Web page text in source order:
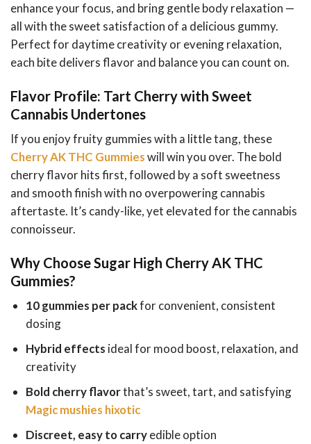
enhance your focus, and bring gentle body relaxation —
all with the sweet satisfaction of a delicious gummy.
Perfect for daytime creativity or evening relaxation,
each bite delivers flavor and balance you can count on.
Flavor Profile: Tart Cherry with Sweet
Cannabis Undertones
If you enjoy fruity gummies with a little tang, these
Cherry AK THC Gummieswill win you over. The bold
cherry flavor hits first, followed by a soft sweetness
and smooth finish with no overpowering cannabis
aftertaste. It’s candy-like, yet elevated for the cannabis
connoisseur.
Why Choose Sugar High Cherry AK THC
Gummies?
10 gummies per packfor convenient, consistent
dosing
Hybrid effects ideal for mood boost, relaxation, and
creativity
Bold cherry flavorthat’s sweet, tart, and satisfying
Magic mushies hixotic
Discreet, easy to carryedible option